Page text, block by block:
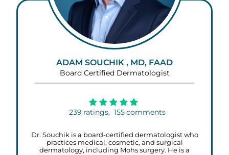
ADAM SOUCHIK , MD, FAAD
Board Certified Dermatologist
239 ratings, 155comments
Dr. Souchik is a board-certified dermatologist who
practices medical, cosmetic, and surgical
dermatology, including Mohs surgery. He is a